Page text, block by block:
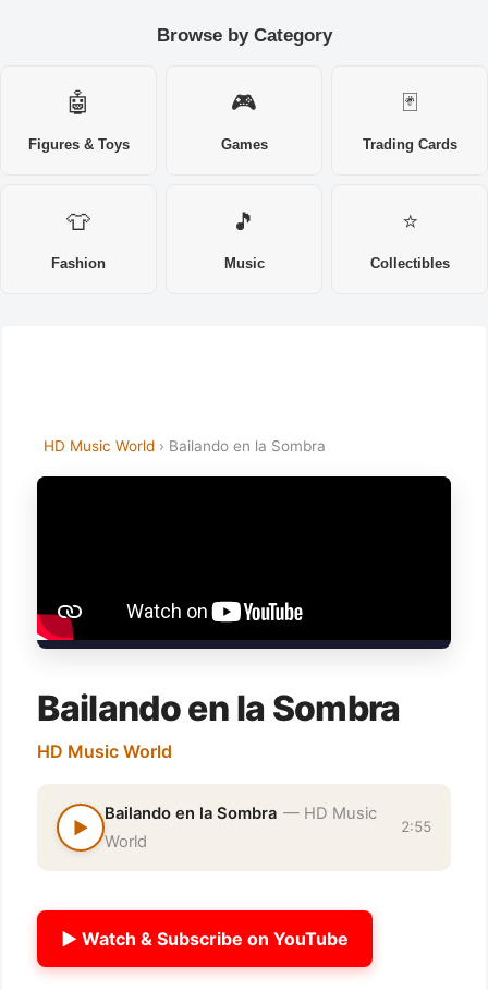
Browse by Category
🤖
Figures & Toys
🎮
Games
🃏
Trading Cards
👕
Fashion
🎵
Music
⭐
Collectibles
HD Music World› Bailando en la Sombra
Bailando en la Sombra
HD Music World
▶
Bailando en la Sombra — HD Music
World
2:55
▶ Watch & Subscribe on YouTube